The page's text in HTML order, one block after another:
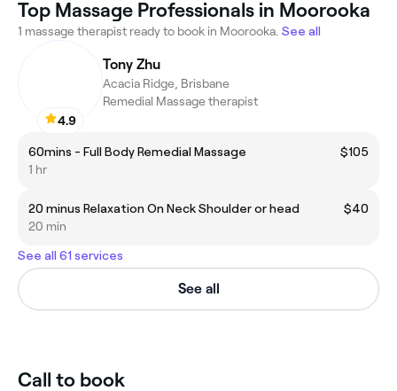
Top Massage Professionals in Moorooka
1 massage therapist ready to book in Moorooka. See all
4.9
Tony Zhu
Acacia Ridge, Brisbane
Remedial Massage therapist
60mins - Full Body Remedial Massage
$105
1 hr
20 minus Relaxation On Neck Shoulder or head
$40
20 min
See all 61 services
See all
Call to book